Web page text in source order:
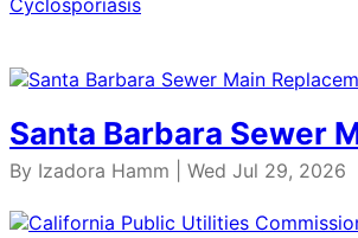
Santa Barbara Sewer
By Izadora Hamm | Wed Jul 29, 2026